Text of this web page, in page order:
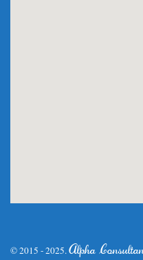
© 2015 - 2025.Alpha